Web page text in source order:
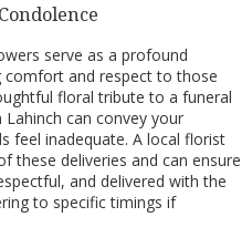
serve as a profound
and respect to those
floral tribute to a funeral
Lahinch can convey your
feel inadequate. A local florist
these deliveries and can ensure
and delivered with the
to specific timings if